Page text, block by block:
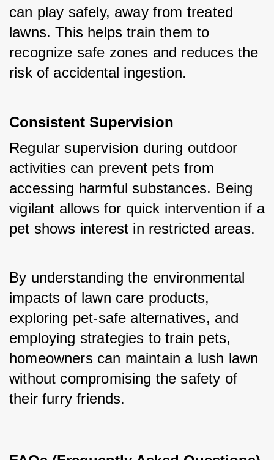
can play safely, away from treated
lawns. This helps train them to
recognize safe zones and reduces the
risk of accidental ingestion.
Consistent Supervision
Regular supervision during outdoor
activities can prevent pets from
accessing harmful substances. Being
vigilant allows for quick intervention if a
pet shows interest in restricted areas.
By understanding the environmental
impacts of lawn care products,
exploring pet-safe alternatives, and
employing strategies to train pets,
homeowners can maintain a lush lawn
without compromising the safety of
their furry friends.